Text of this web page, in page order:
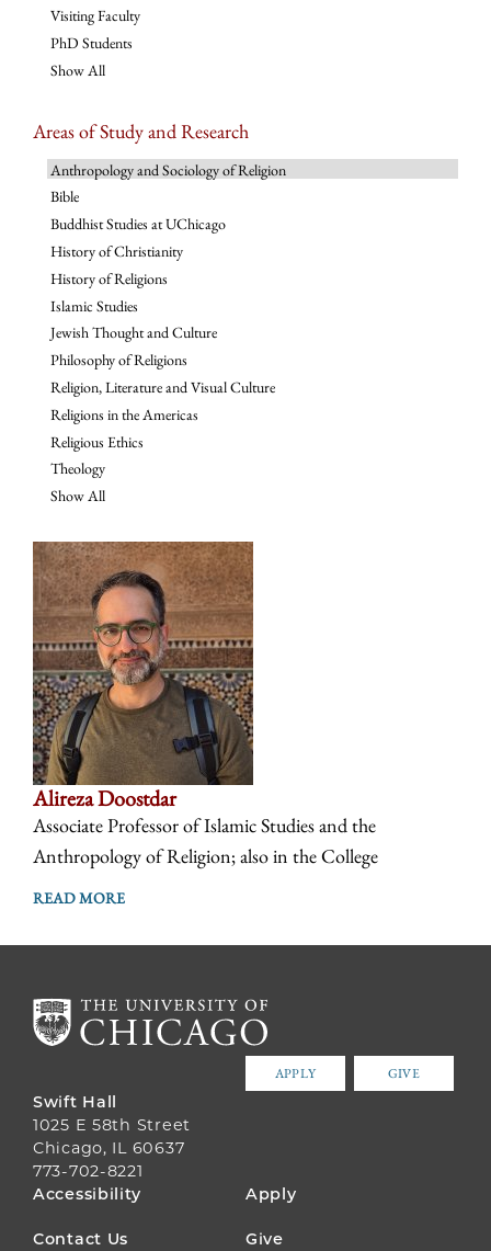
Visiting Faculty
PhD Students
Show All
Areas of Study and Research
Anthropology and Sociology of Religion
Bible
Buddhist Studies at UChicago
History of Christianity
History of Religions
Islamic Studies
Jewish Thought and Culture
Philosophy of Religions
Religion, Literature and Visual Culture
Religions in the Americas
Religious Ethics
Theology
Show All
Alireza Doostdar
Associate Professor of Islamic Studies and the
Anthropology of Religion; also in the College
READ MORE
APPLY GIVE
Swift Hall
1025 E 58th Street
Chicago, IL 60637
773-702-8221
FOOTER
MENU
Accessibility Apply
Contact Us Give